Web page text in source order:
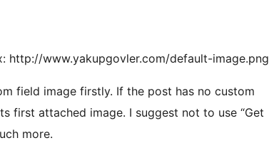
http://www.yakupgovler.com/default-image.png
field image firstly. If the post has no custom
first attached image. I suggest not to use “Get
more.